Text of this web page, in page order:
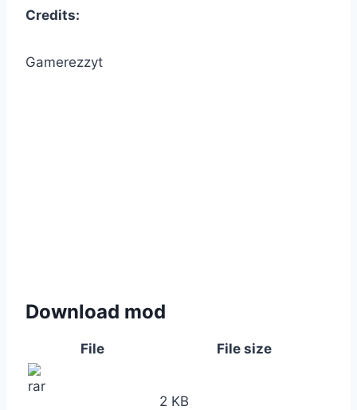
Credits:
Gamerezzyt
Download mod
File File size
2 KB